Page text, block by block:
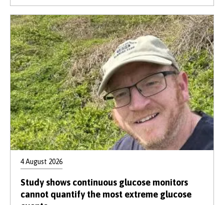
4 August 2026
Study shows continuous glucose monitors
cannot quantify the most extreme glucose